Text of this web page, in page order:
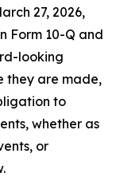
27, 2026,
Form 10-Q and
looking
they are made,
to
whether as
or